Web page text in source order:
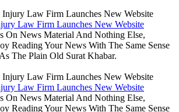
Law Firm Launches New Website
On News Material And Nothing Else,
Reading Your News With The Same Sense
The Plain Old Surat Khabar.
Law Firm Launches New Website
On News Material And Nothing Else,
Reading Your News With The Same Sense